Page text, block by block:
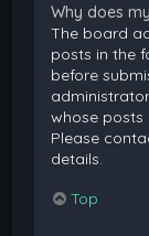
Why does
The board
posts in the
before
whose posts
Please
details.
Top